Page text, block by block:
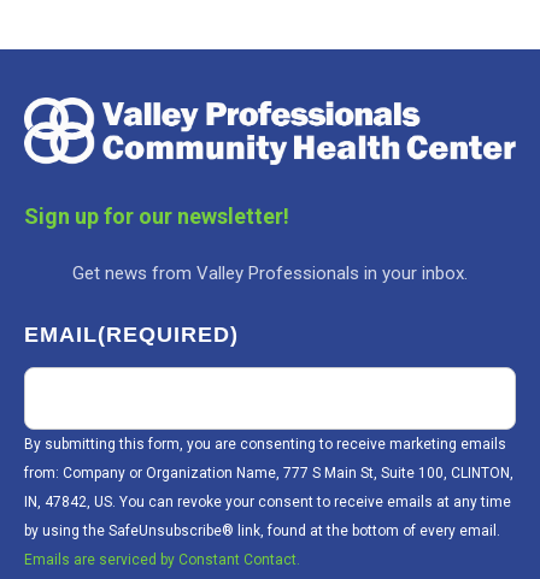
Sign up for our newsletter!
Get news from Valley Professionals in your inbox.
EMAIL(REQUIRED)
By submitting this form, you are consenting to receive marketing emails
from: Company or Organization Name, 777 S Main St, Suite 100, CLINTON,
IN, 47842, US. You can revoke your consent to receive emails at any time
by using the SafeUnsubscribe® link, found at the bottom of every email.
Emails are serviced by Constant Contact.